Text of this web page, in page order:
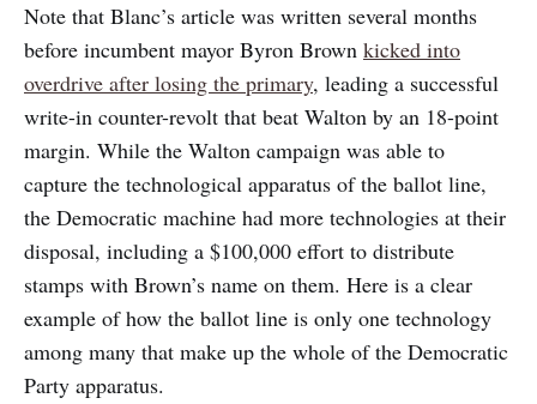
Note that Blanc’s article was written several months
before incumbent mayor Byron Brown kicked into
overdrive after losing the primary, leading a successful
write-in counter-revolt that beat Walton by an 18-point
margin. While the Walton campaign was able to
capture the technological apparatus of the ballot line,
the Democratic machine had more technologies at their
disposal, including a $100,000 effort to distribute
stamps with Brown’s name on them. Here is a clear
example of how the ballot line is only one technology
among many that make up the whole of the Democratic
Party apparatus.